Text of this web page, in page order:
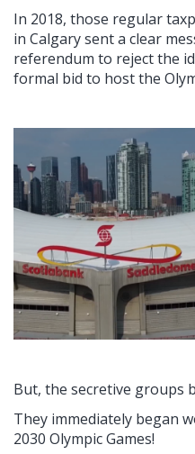
In 2018, those regular
in Calgary sent a clear
referendum to reject the
formal bid to host the
But, the secretive groups
They immediately began
2030 Olympic Games!